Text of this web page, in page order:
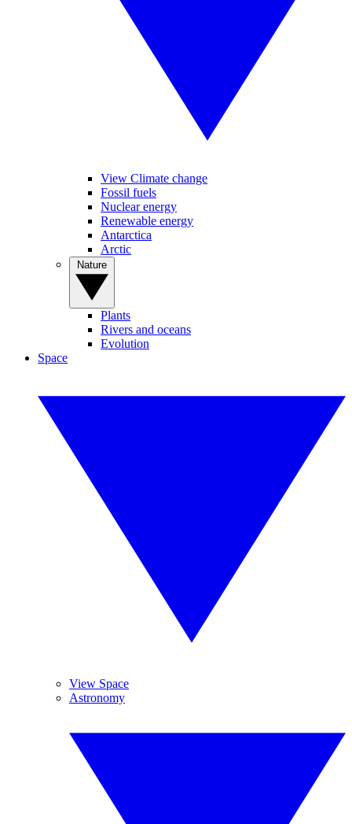
View Climate change
Fossil fuels
Nuclear energy
Renewable energy
Antarctica
Arctic
Plants
Rivers and oceans
Evolution
Space
View Space
Astronomy